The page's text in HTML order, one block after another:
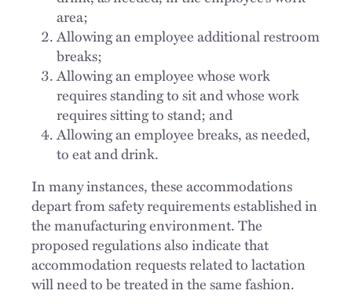
area;
Allowing an employee additional restroom
breaks;
Allowing an employee whose work
requires standing to sit and whose work
requires sitting to stand; and
Allowing an employee breaks, as needed,
to eat and drink.
In many instances, these accommodations
depart from safety requirements established in
the manufacturing environment. The
proposed regulations also indicate that
accommodation requests related to lactation
will need to be treated in the same fashion.